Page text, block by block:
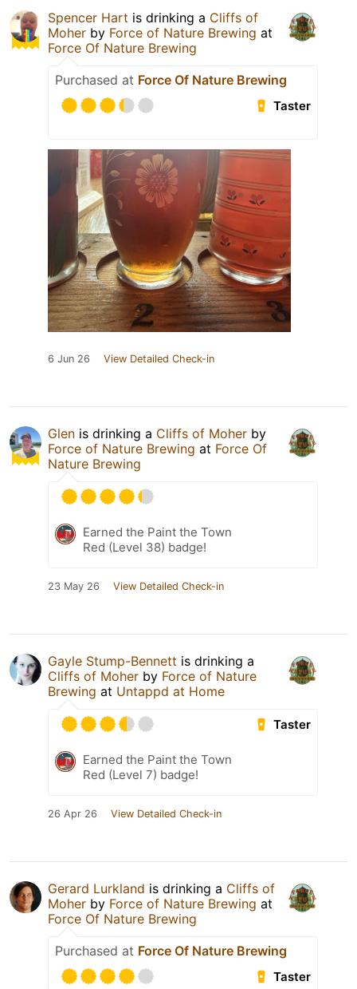
Spencer Hart is drinking a Cliffs of
Moher by Force of Nature Brewing at
Force Of Nature Brewing
Purchased at Force Of Nature Brewing
Taster
6 Jun 26 View Detailed Check-in
Glen is drinking a Cliffs of Moher by
Force of Nature Brewing at Force Of
Nature Brewing
Earned the Paint the Town
Red (Level 38) badge!
23 May 26 View Detailed Check-in
Gayle Stump-Bennett is drinking a
Cliffs of Moher by Force of Nature
Brewing at Untappd at Home
Taster
Earned the Paint the Town
Red (Level 7) badge!
26 Apr 26 View Detailed Check-in
Gerard Lurkland is drinking a Cliffs of
Moher by Force of Nature Brewing at
Force Of Nature Brewing
Purchased at Force Of Nature Brewing
Taster